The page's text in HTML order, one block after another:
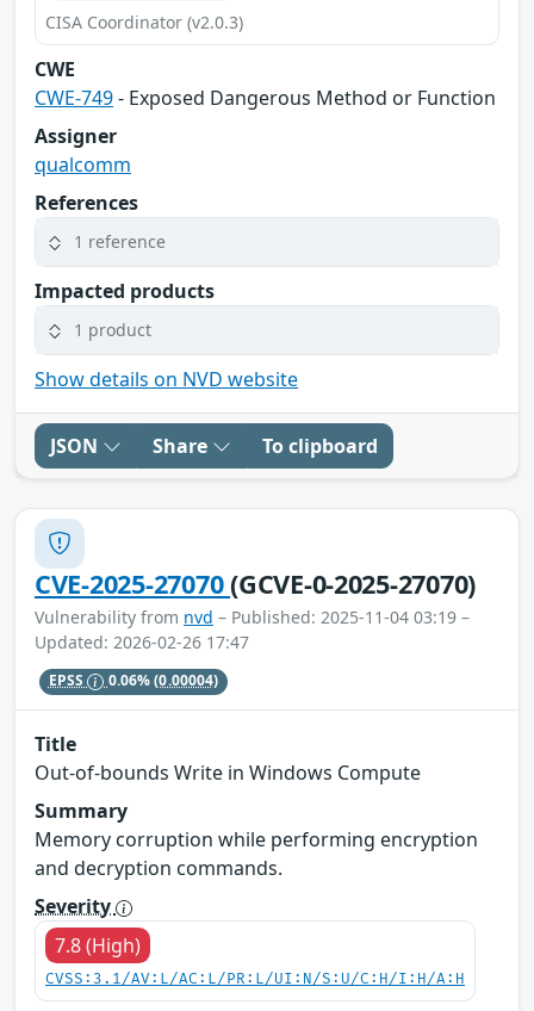
CISA Coordinator (v2.0.3)
CWE
CWE-749- Exposed Dangerous Method or Function
Assigner
qualcomm
References
1 reference
Impacted products
1 product
Show details on NVD website
JSON Share To clipboard
CVE-2025-27070(GCVE-0-2025-27070)
Vulnerability from nvd – Published: 2025-11-04 03:19 –
Updated: 2026-02-26 17:47
EPSS 0.06%(0.00004)
Title
Out-of-bounds Write in Windows Compute
Summary
Memory corruption while performing encryption
and decryption commands.
Severity
7.8 (High)
CVSS:3.1/AV:L/AC:L/PR:L/UI:N/S:U/C:H/I:H/A:H